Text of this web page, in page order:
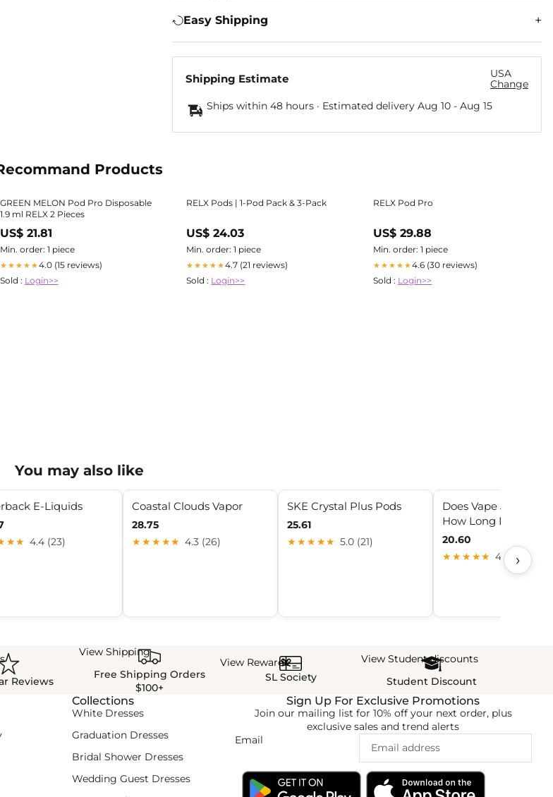
Easy Shipping
Shipping Estimate
USA
Change
Ships within 48 hours · Estimated delivery Aug 10- Aug 15
Products
GREEN MELON Pod Pro Disposable
1.9 ml RELX 2 Pieces
US$ 21.81
Min. order: 1 piece
★★★★★4.0 (15 reviews)
Sold : Login>>
RELX Pods | 1-Pod Pack & 3-Pack
US$ 24.03
Min. order: 1 piece
★★★★★4.7 (21 reviews)
Sold : Login>>
RELX Pod Pro
US$ 29.88
Min. order: 1 piece
★★★★★4.6 (30 reviews)
Sold : Login>>
You may also like
E-Liquids
4.4 (23)
Coastal Clouds Vapor
28.75
★★★★★ 4.3 (26)
SKE Crystal Plus Pods
25.61
★★★★★ 5.0 (21)
Does Vape Juice
How Long Does It
20.60
★★★★★ 4.3 (6)›
Reviews
View Shipping
Free Shipping Orders
$100+
View Rewards
SL Society
View Student discounts
Student Discount
Collections
White Dresses
Graduation Dresses
Bridal Shower Dresses
Wedding Guest Dresses
Sign Up For Exclusive Promotions
Join our mailing list for 10% off your next order, plus
exclusive sales and trend alerts
Email